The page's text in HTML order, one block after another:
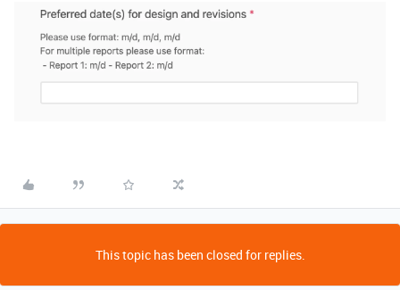
This topic has been closed for replies.